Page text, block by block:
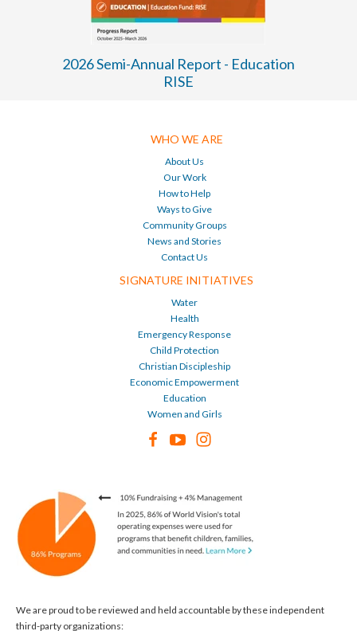
2026 Semi-Annual Report - Education
RISE
WHO WE ARE
About Us
Our Work
How to Help
Ways to Give
Community Groups
News and Stories
Contact Us
SIGNATURE INITIATIVES
Water
Health
Emergency Response
Child Protection
Christian Discipleship
Economic Empowerment
Education
Women and Girls
We are proud to be reviewed and held accountable by these independent
third-party organizations: